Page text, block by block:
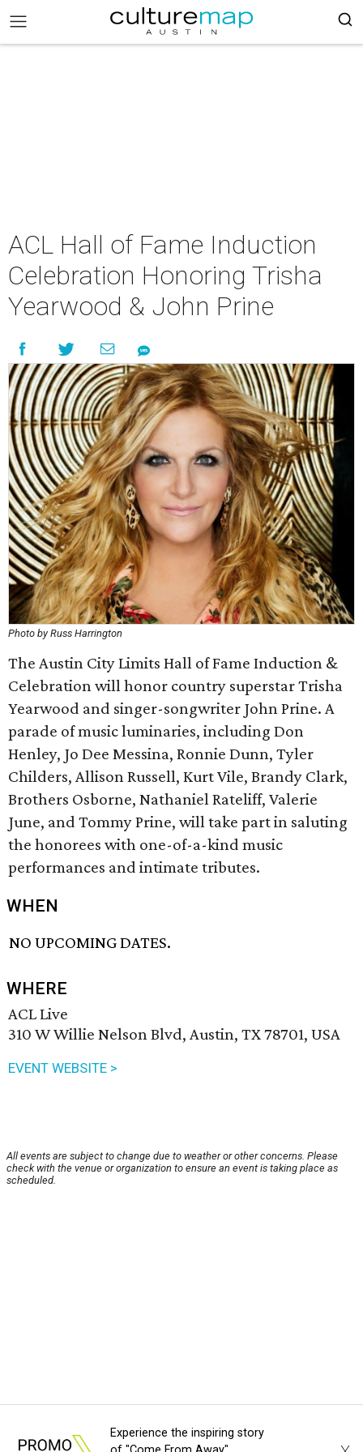
ACL Hall of Fame Induction
Celebration Honoring Trisha
Yearwood & John Prine
Photo by Russ Harrington
The Austin City Limits Hall of Fame Induction &
Celebration will honor country superstar Trisha
Yearwood and singer-songwriter John Prine. A
parade of music luminaries, including Don
Henley, Jo Dee Messina, Ronnie Dunn, Tyler
Childers, Allison Russell, Kurt Vile, Brandy Clark,
Brothers Osborne, Nathaniel Rateliff, Valerie
June, and Tommy Prine, will take part in saluting
the honorees with one-of-a-kind music
performances and intimate tributes.
WHEN
NO UPCOMING DATES.
WHERE
ACL Live
310 W Willie Nelson Blvd, Austin, TX 78701, USA
EVENT WEBSITE >
All events are subject to change due to weather or other concerns. Please
check with the venue or organization to ensure an event is taking place as
scheduled.
Experience the inspiring story